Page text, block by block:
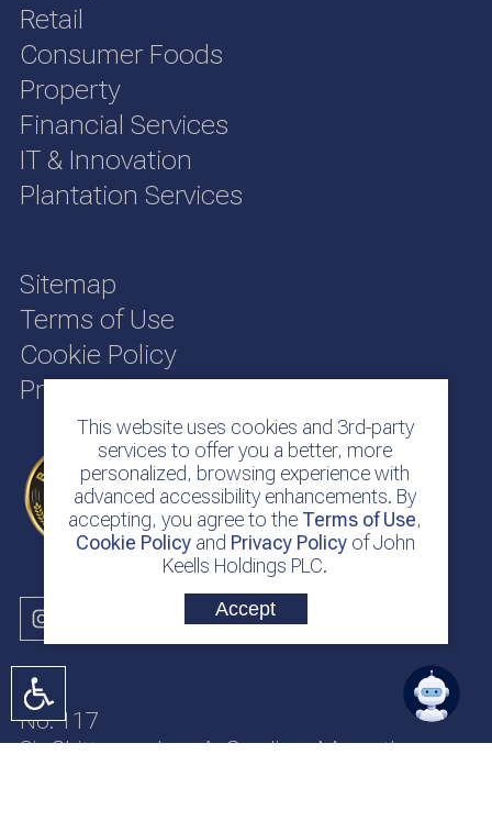
This website uses cookies and 3rd-party
services to offer you a better, more
personalized, browsing experience with
advanced accessibility enhancements. By
accepting, you agree to the Terms of Use,
Cookie Policyand Privacy Policyof John
Keells Holdings PLC.
Accept
Retail
Consumer Foods
Property
Financial Services
IT & Innovation
Plantation Services
Sitemap
Terms of Use
Cookie Policy
Privacy Policy
No. 117
Sir Chittampalam A. Gardiner Mawatha